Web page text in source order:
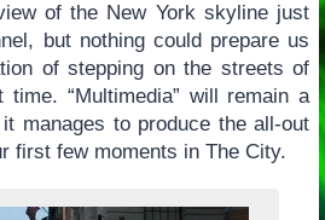
of the New York skyline just
but nothing could prepare us
of stepping on the streets of
“Multimedia” will remain a
manages to produce the all-out
first few moments in The City.